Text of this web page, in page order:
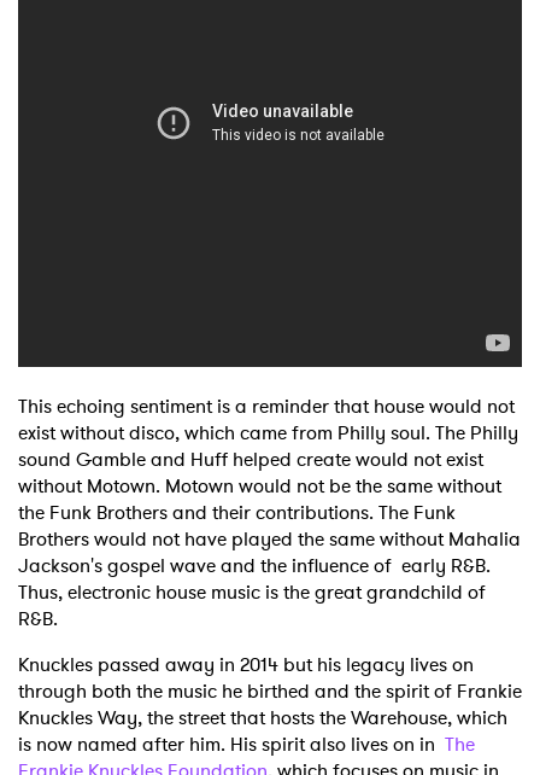
This echoing sentiment is a reminder that house would not
exist without disco, which came from Philly soul. The Philly
sound Gamble and Huff helped create would not exist
without Motown. Motown would not be the same without
the Funk Brothers and their contributions. The Funk
Brothers would not have played the same without Mahalia
Jackson's gospel wave and the influence of early R&B.
Thus, electronic house music is the great grandchild of
R&B.
Knuckles passed away in 2014 but his legacy lives on
through both the music he birthed and the spirit of Frankie
Knuckles Way, the street that hosts the Warehouse, which
is now named after him. His spirit also lives on in The